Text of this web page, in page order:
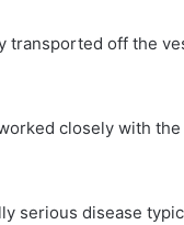
transported off the
closely with
serious disease